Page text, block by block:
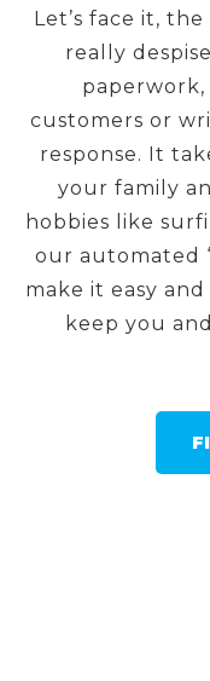
Let’s face it,
really
customers or
response. It
your family
hobbies like
our automated
make it easy
keep you